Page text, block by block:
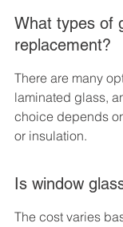
What types of
replacement?
There are many
laminated glass,
choice depends
or insulation.
Is window
The cost varies